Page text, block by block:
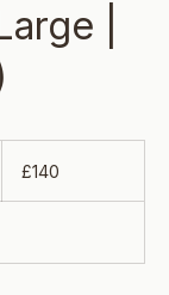
|
pounds
£140